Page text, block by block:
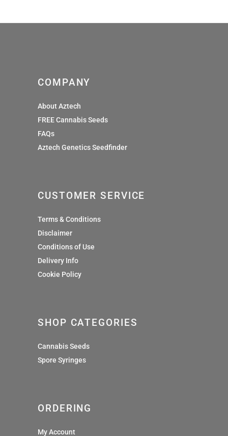
COMPANY
About Aztech
FREE Cannabis Seeds
FAQs
Aztech Genetics Seedfinder
CUSTOMER SERVICE
Terms & Conditions
Disclaimer
Conditions of Use
Delivery Info
Cookie Policy
SHOP CATEGORIES
Cannabis Seeds
Spore Syringes
ORDERING
My Account